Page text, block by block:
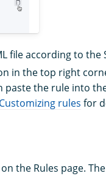
file according to the
in the top right
the rule into
Customizing rules for
the Rules page.